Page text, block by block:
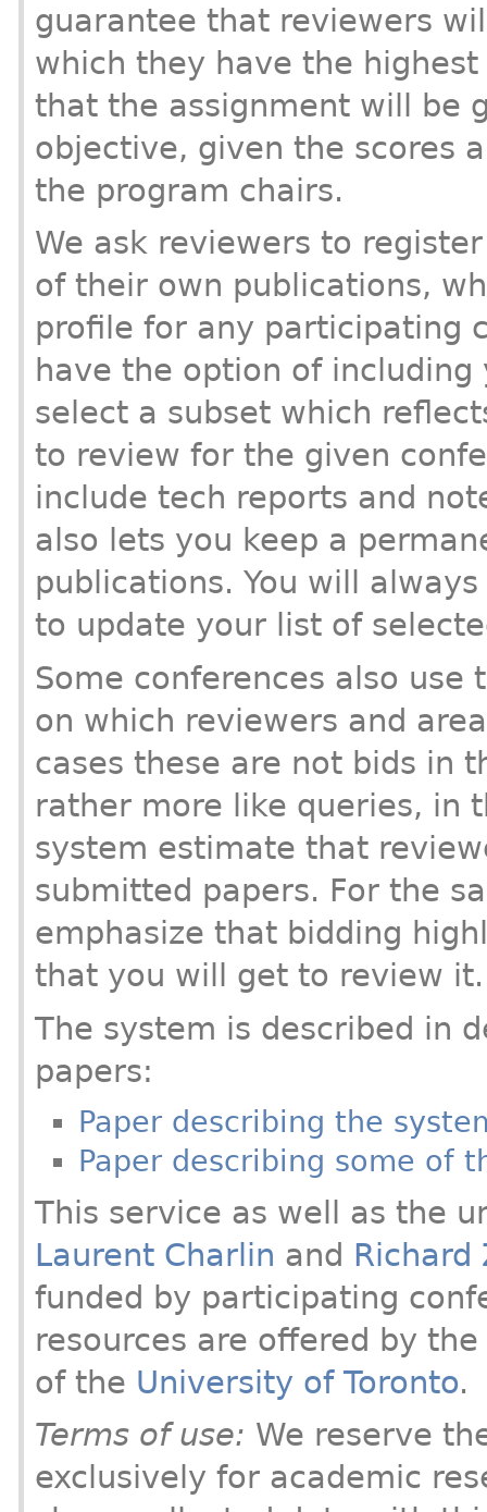
guarantee that reviewers
which they have the
that the assignment will be
objective, given the scores
the program chairs.
We ask reviewers to
of their own publications,
profile for any participating
have the option of
select a subset which
to review for the given
include tech reports and
also lets you keep a
publications. You will
to update your list of
Some conferences also
on which reviewers and
cases these are not bids in
rather more like queries, in
system estimate that
submitted papers. For the
emphasize that bidding
that you will get to review it.
The system is described in
papers:
Paper describing the
Paper describing some of
This service as well as the
Laurent Charlin and Richard
funded by participating
resources are offered by the
of the University of Toronto.
Terms of use: We reserve
exclusively for academic